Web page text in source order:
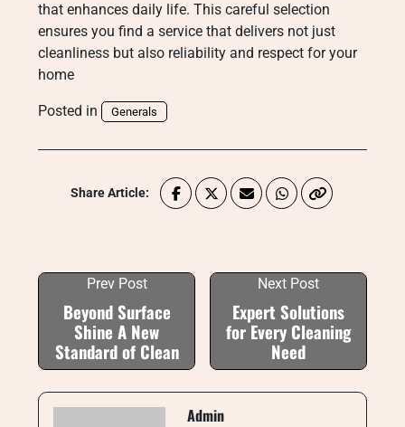
that enhances daily life. This careful selection
ensures you find a service that delivers not just
cleanliness but also reliability and respect for your
home
Posted in Generals
Share Article:
Prev Post
Beyond Surface
Shine A New
Standard of Clean
Next Post
Expert Solutions
for Every Cleaning
Need
Admin